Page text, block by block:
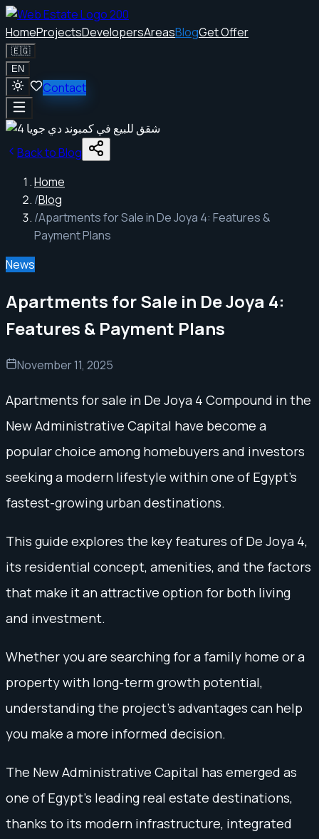
HomeProjectsDevelopersAreasBlogGet Offer
🇪🇬
EN
Contact
Back to Blog
Home
/Blog
/Apartments for Sale in De Joya 4: Features &
Payment Plans
News
Apartments for Sale in De Joya 4:
Features & Payment Plans
November 11, 2025
Apartments for sale in De Joya 4 Compound in the
New Administrative Capital have become a
popular choice among homebuyers and investors
seeking a modern lifestyle within one of Egypt’s
fastest-growing urban destinations.
This guide explores the key features of De Joya 4,
its residential concept, amenities, and the factors
that make it an attractive option for both living
and investment.
Whether you are searching for a family home or a
property with long-term growth potential,
understanding the project's advantages can help
you make a more informed decision.
The New Administrative Capital has emerged as
one of Egypt’s leading real estate destinations,
thanks to its modern infrastructure, integrated